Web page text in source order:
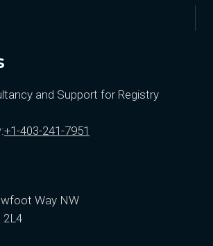
and Support for Registry
+1-403-241-7951
Way NW
2L4